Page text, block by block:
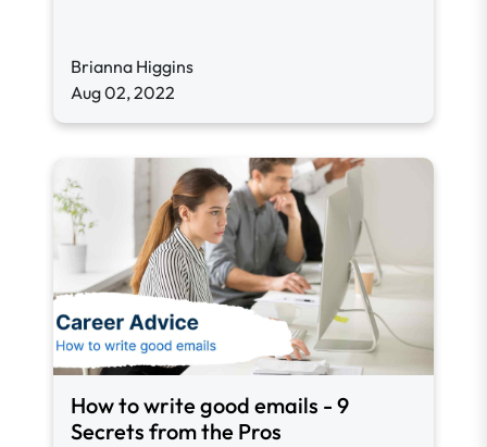
Brianna Higgins
Aug 02, 2022
How to write good emails - 9
Secrets from the Pros